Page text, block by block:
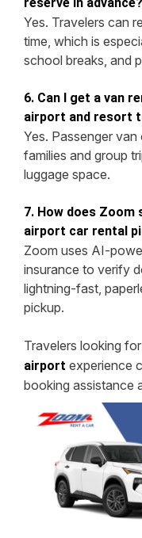
reserve in advance?
Yes. Travelers can
time, which is
school breaks, and
6. Can I get a van
airport and resort
Yes. Passenger
families and group
luggage space.
7. How does Zoom
airport car rental
Zoom uses AI-
insurance to verify
lightning-fast,
pickup.
Travelers looking
airport experience
booking assistance